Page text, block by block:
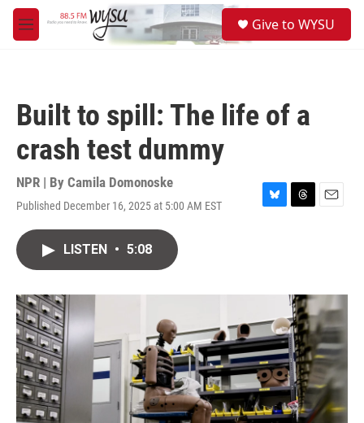
Skip to main content
M
e
Give to WYSU
Built to spill: The life of a
crash test dummy
NPR | By Camila Domonoske
Published December 16, 2025 at 5:00 AM EST
B
y
T
s
E
LISTEN • 5:08